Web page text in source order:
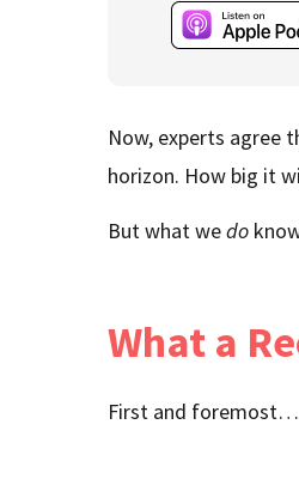
Now, experts agree
horizon. How big it
But what wedo
What a
First and foremost…